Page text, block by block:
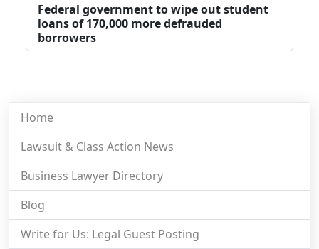
Federal government to wipe out student
loans of 170,000 more defrauded
borrowers
Home
Lawsuit & Class Action News
Business Lawyer Directory
Blog
Write for Us: Legal Guest Posting